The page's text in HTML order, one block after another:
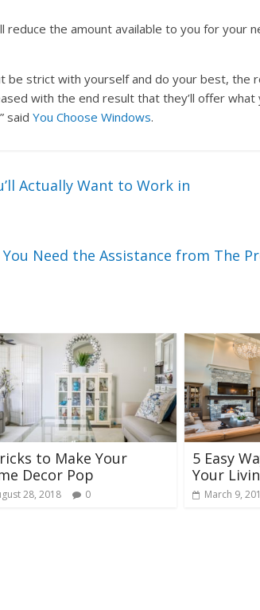
reduce the amount available to you for your
be strict with yourself and do your best, the
with the end result that they’ll offer what
said You Choose Windows.
Actually Want to Work in
Need the Assistance from The
to Make Your
Decor Pop
28, 2018 0
5 Easy
Your
March 9,